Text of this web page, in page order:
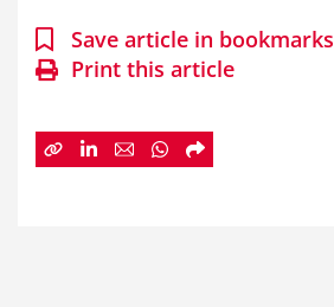
Save article in bookmarks
Print this article